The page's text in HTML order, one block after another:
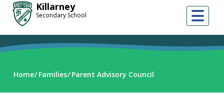
Killarney
Secondary School
Home Families Parent Advisory Council